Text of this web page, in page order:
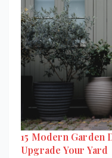
15 Modern Garden
Upgrade Your Yard